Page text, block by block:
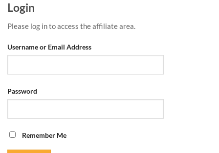
Login
Please log in to access the affiliate area.
Username or Email Address
Password
Remember Me